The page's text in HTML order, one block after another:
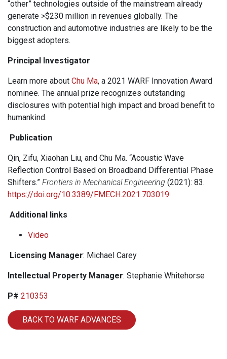
“other” technologies outside of the mainstream already
generate >$230 million in revenues globally. The
construction and automotive industries are likely to be the
biggest adopters.
Principal Investigator
Learn more about Chu Ma, a 2021 WARF Innovation Award
nominee. The annual prize recognizes outstanding
disclosures with potential high impact and broad benefit to
humankind.
Publication
Qin, Zifu, Xiaohan Liu, and Chu Ma. “Acoustic Wave
Reflection Control Based on Broadband Differential Phase
Shifters.” Frontiers in Mechanical Engineering (2021): 83.
https://doi.org/10.3389/FMECH.2021.703019
Additional links
Video
Licensing Manager: Michael Carey
Intellectual Property Manager: Stephanie Whitehorse
P# 210353
BACK TO WARF ADVANCES